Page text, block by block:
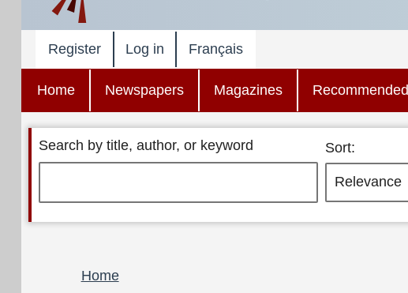
Register Log in Français
Home Newspapers Magazines Recommended
Search by title, author, or keyword
Sort:
Breadcrumb
Home